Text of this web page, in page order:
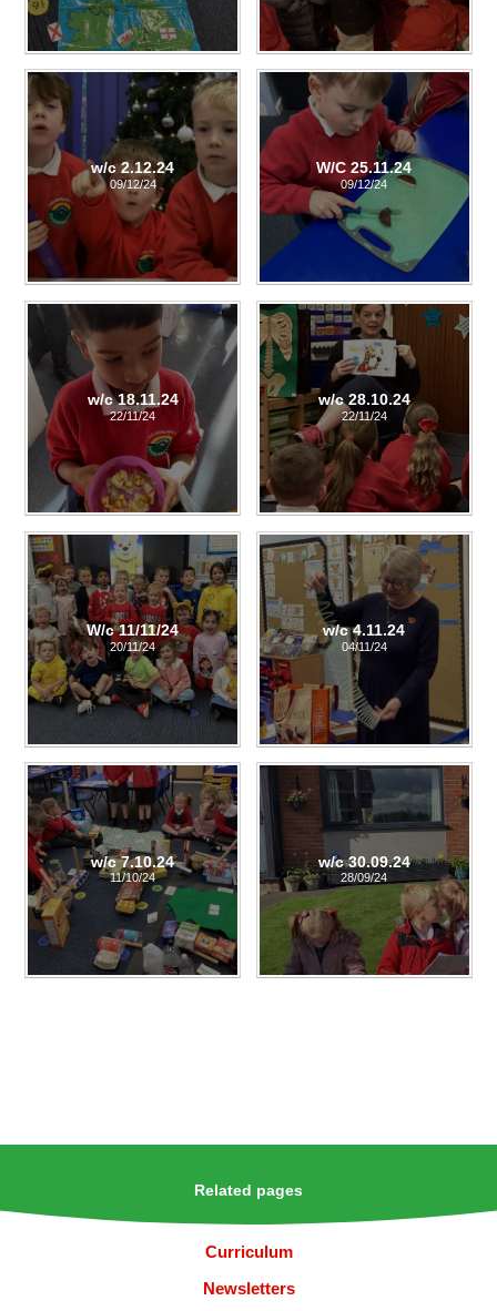
w/c 2.12.24
09/12/24
W/C 25.11.24
09/12/24
w/c 18.11.24
22/11/24
w/c 28.10.24
22/11/24
W/c 11/11/24
20/11/24
w/c 4.11.24
04/11/24
w/c 7.10.24
11/10/24
w/c 30.09.24
28/09/24
Related pages
Curriculum
Newsletters